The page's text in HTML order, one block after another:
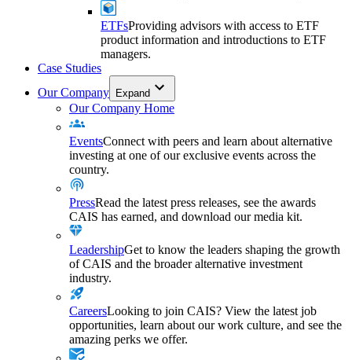
ETFsProviding advisors with access to ETF
product information and introductions to ETF
managers.
Case Studies
Our Company Expand
Our Company Home
EventsConnect with peers and learn about alternative
investing at one of our exclusive events across the
country.
PressRead the latest press releases, see the awards
CAIS has earned, and download our media kit.
LeadershipGet to know the leaders shaping the growth
of CAIS and the broader alternative investment
industry.
CareersLooking to join CAIS? View the latest job
opportunities, learn about our work culture, and see the
amazing perks we offer.